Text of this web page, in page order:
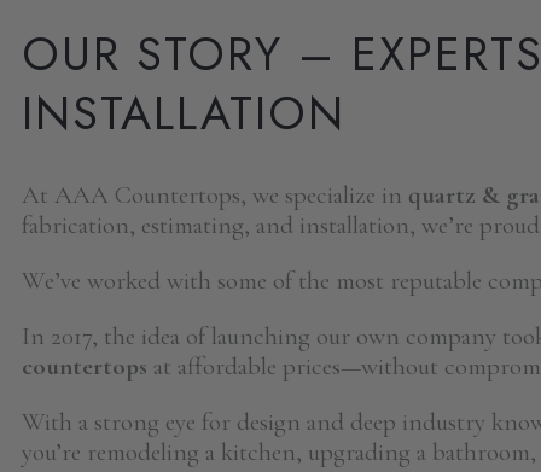
OUR STORY –
INSTALLATION
At AAA Countertops, we specialize in quartz &
fabrication, estimating, and installation, we’re
We’ve worked with some of the most reputable
In 2017, the idea of launching our own company
countertops at affordable prices—without
With a strong eye for design and deep industry
you’re remodeling a kitchen, upgrading a